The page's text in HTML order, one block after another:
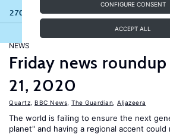
CONFIGURE CONSENT
ACCEPT ALL
270 results
NEWS
Friday news
21, 2020
Quartz BBC News The Guardian Aljazeera
The world is failing to ensure the next
planet" and having a regional accent could